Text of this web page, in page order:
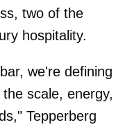
two of the
hospitality.
we're defining
scale, energy,
Tepperberg